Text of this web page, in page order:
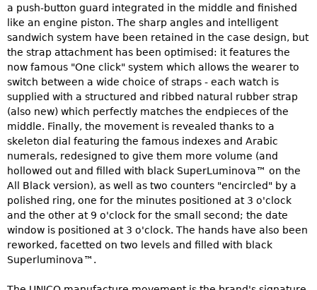
a push-button guard integrated in the middle and finished
like an engine piston. The sharp angles and intelligent
sandwich system have been retained in the case design, but
the strap attachment has been optimised: it features the
now famous "One click" system which allows the wearer to
switch between a wide choice of straps - each watch is
supplied with a structured and ribbed natural rubber strap
(also new) which perfectly matches the endpieces of the
middle. Finally, the movement is revealed thanks to a
skeleton dial featuring the famous indexes and Arabic
numerals, redesigned to give them more volume (and
hollowed out and filled with black SuperLuminova™ on the
All Black version), as well as two counters "encircled" by a
polished ring, one for the minutes positioned at 3 o'clock
and the other at 9 o'clock for the small second; the date
window is positioned at 3 o'clock. The hands have also been
reworked, facetted on two levels and filled with black
Superluminova™.